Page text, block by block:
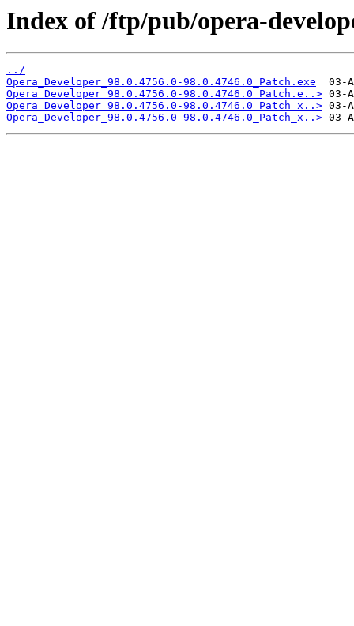
Index of /ftp/pub/opera-
../
Opera_Developer_98.0.4756.0-98.0.4746.0_Patch.exe
Opera_Developer_98.0.4756.0-98.0.4746.0_Patch.e..>
Opera_Developer_98.0.4756.0-98.0.4746.0_Patch_x..>
Opera_Developer_98.0.4756.0-98.0.4746.0_Patch_x..>